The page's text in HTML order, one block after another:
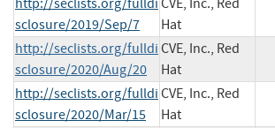
sclosure/2019/Sep/7
Hat
http://seclists.org/fulldi
sclosure/2020/Aug/20
CVE, Inc., Red
Hat
http://seclists.org/fulldi
sclosure/2020/Mar/15
CVE, Inc., Red
Hat